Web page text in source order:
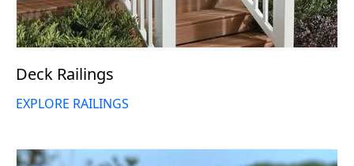
Deck Railings
EXPLORE RAILINGS